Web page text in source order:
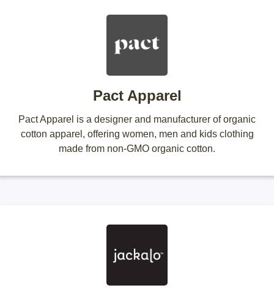
Pact Apparel
Pact Apparel is a designer and manufacturer of organic
cotton apparel, offering women, men and kids clothing
made from non-GMO organic cotton.